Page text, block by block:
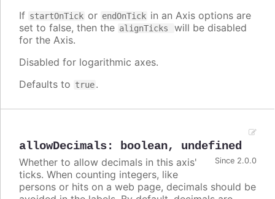
If startOnTick or endOnTick in an Axis options are
set to false, then the alignTicks
will be disabled
for the Axis.
Disabled for logarithmic axes.
Defaults to true.
allowDecimals: boolean, undefined
Since 2.0.0
Whether to allow decimals in this axis'
ticks. When counting integers, like
persons or hits on a web page, decimals should be